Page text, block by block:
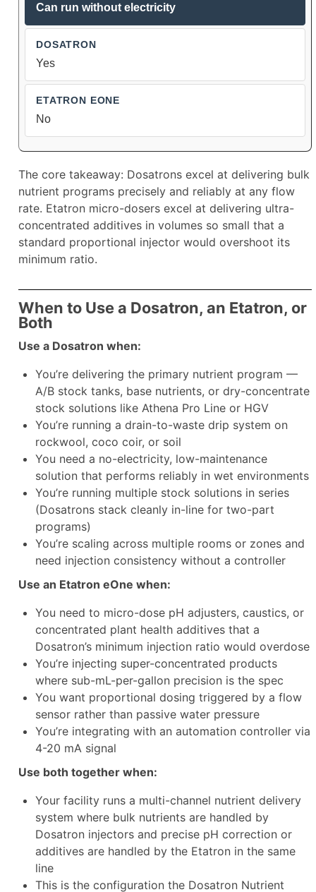
Can run without electricity
Yes
No
The core takeaway: Dosatrons excel at delivering bulk
nutrient programs precisely and reliably at any flow
rate. Etatron micro-dosers excel at delivering ultra-
concentrated additives in volumes so small that a
standard proportional injector would overshoot its
minimum ratio.
When to Use a Dosatron, an Etatron, or
Both
Use a Dosatron when:
You’re delivering the primary nutrient program —
A/B stock tanks, base nutrients, or dry-concentrate
stock solutions like Athena Pro Line or HGV
You’re running a drain-to-waste drip system on
rockwool, coco coir, or soil
You need a no-electricity, low-maintenance
solution that performs reliably in wet environments
You’re running multiple stock solutions in series
(Dosatrons stack cleanly in-line for two-part
programs)
You’re scaling across multiple rooms or zones and
need injection consistency without a controller
Use an Etatron eOne when:
You need to micro-dose pH adjusters, caustics, or
concentrated plant health additives that a
Dosatron’s minimum injection ratio would overdose
You’re injecting super-concentrated products
where sub-mL-per-gallon precision is the spec
You want proportional dosing triggered by a flow
sensor rather than passive water pressure
You’re integrating with an automation controller via
4-20 mA signal
Use both together when:
Your facility runs a multi-channel nutrient delivery
system where bulk nutrients are handled by
Dosatron injectors and precise pH correction or
additives are handled by the Etatron in the same
line
This is the configuration the Dosatron Nutrient